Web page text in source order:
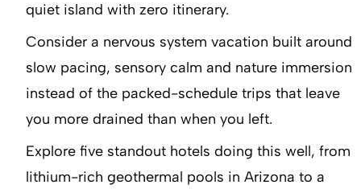
quiet island with zero itinerary.
Consider a nervous system vacation built around
slow pacing, sensory calm and nature immersion
instead of the packed-schedule trips that leave
you more drained than when you left.
Explore five standout hotels doing this well, from
lithium-rich geothermal pools in Arizona to a